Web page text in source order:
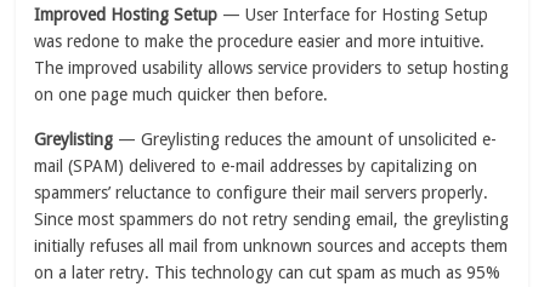
Improved Hosting Setup — User Interface for Hosting Setup
was redone to make the procedure easier and more intuitive.
The improved usability allows service providers to setup hosting
on one page much quicker then before.
Greylisting — Greylisting reduces the amount of unsolicited e-
mail (SPAM) delivered to e-mail addresses by capitalizing on
spammers’ reluctance to configure their mail servers properly.
Since most spammers do not retry sending email, the greylisting
initially refuses all mail from unknown sources and accepts them
on a later retry. This technology can cut spam as much as 95%